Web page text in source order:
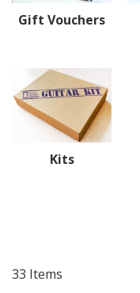
Gift Vouchers
Kits
33 Items